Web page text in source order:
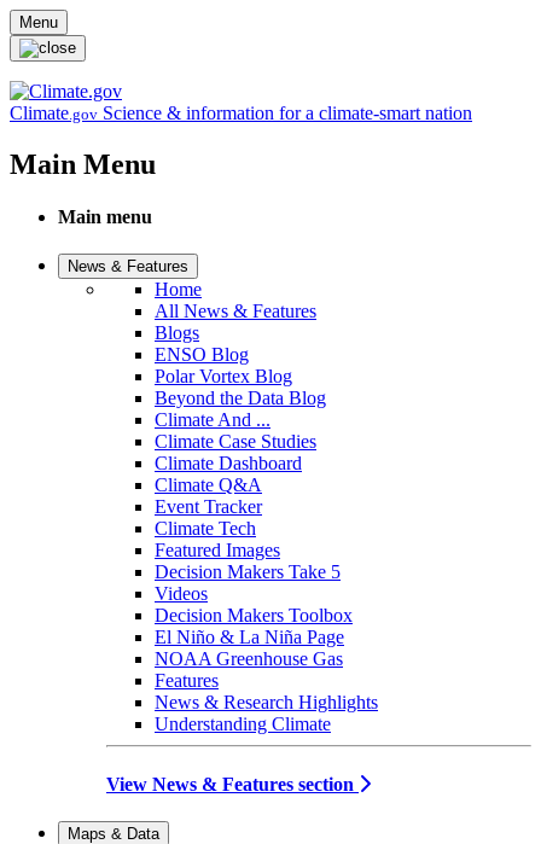
Skip to main content
Menu
Climate.gov Science & information for a climate-smart nation
Main Menu
Main menu
News & Features
Home
All News & Features
Blogs
ENSO Blog
Polar Vortex Blog
Beyond the Data Blog
Climate And ...
Climate Case Studies
Climate Dashboard
Climate Q&A
Event Tracker
Climate Tech
Featured Images
Decision Makers Take 5
Videos
Decision Makers Toolbox
El Niño & La Niña Page
NOAA Greenhouse Gas
Features
News & Research Highlights
Understanding Climate
View News & Features section
Maps & Data